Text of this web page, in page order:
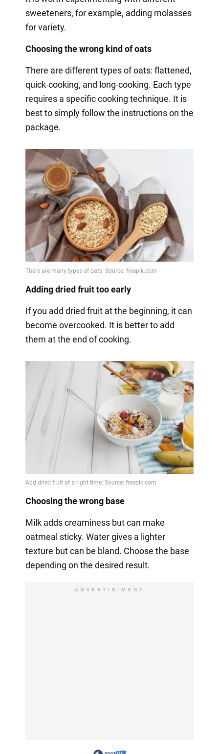
sweeteners, for example, adding molasses
for variety.
Choosing the wrong kind of oats
There are different types of oats: flattened,
quick-cooking, and long-cooking. Each type
requires a specific cooking technique. It is
best to simply follow the instructions on the
package.
Adding dried fruit too early
If you add dried fruit at the beginning, it can
become overcooked. It is better to add
them at the end of cooking.
Choosing the wrong base
Milk adds creaminess but can make
oatmeal sticky. Water gives a lighter
texture but can be bland. Choose the base
depending on the desired result.
ADVERTISIMENT